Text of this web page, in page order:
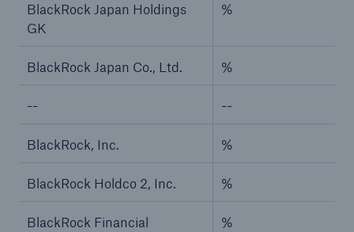
BlackRock Japan Holdings
GK
%
BlackRock Japan Co., Ltd. %
-- --
BlackRock, Inc. %
BlackRock Holdco 2, Inc. %
BlackRock Financial
%